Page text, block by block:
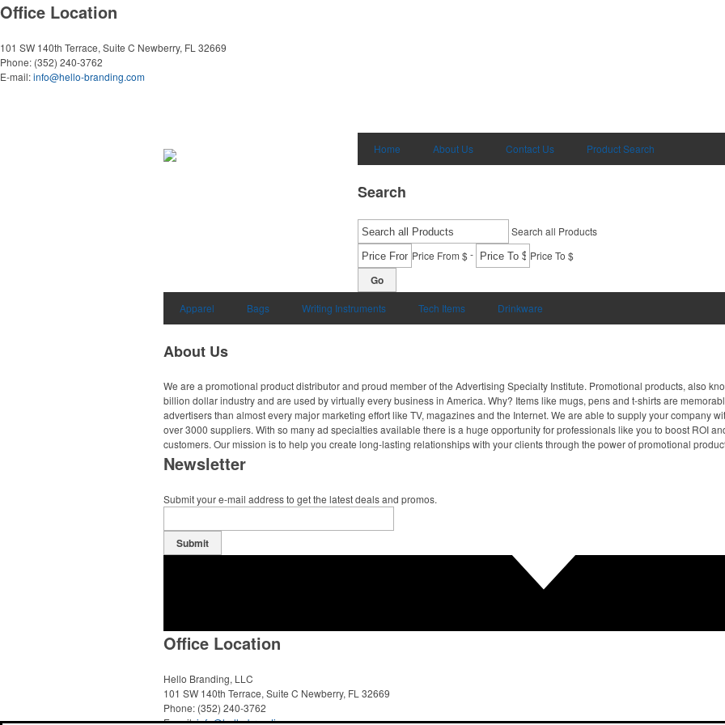
Office Location
101 SW 140th Terrace, Suite C Newberry, FL 32669
Phone: (352) 240-3762
E-mail:info@hello-branding.com
Home About Us Contact Us Product Search
Search
Search all Products
Price From $- Price To $
Go
Apparel Bags Writing Instruments Tech Items Drinkware
About Us
We are a promotional product distributor and proud member of the Advertising Specialty Institute. Promotional products, also
billion dollar industry and are used by virtually every business in America. Why? Items like mugs, pens and t-shirts are
advertisers than almost every major marketing effort like TV, magazines and the Internet. We are able to supply your company
over 3000 suppliers. With so many ad specialties available there is a huge opportunity for professionals like you to boost ROI
customers. Our mission is to help you create long-lasting relationships with your clients through the power of promotional
Newsletter
Submit your e-mail address to get the latest deals and promos.
Submit
Office Location
Hello Branding, LLC
101 SW 140th Terrace, Suite C Newberry, FL 32669
Phone: (352) 240-3762
E-mail:info@hello-branding.com